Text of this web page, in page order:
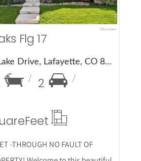
Flg 17
2880 Grand Lake Drive, Lafayette, CO 80026
2
Feet
-THROUGH NO FAULT OF